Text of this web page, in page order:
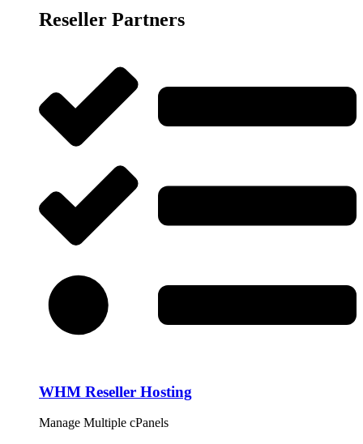
Reseller Partners
WHM Reseller Hosting
Manage Multiple cPanels